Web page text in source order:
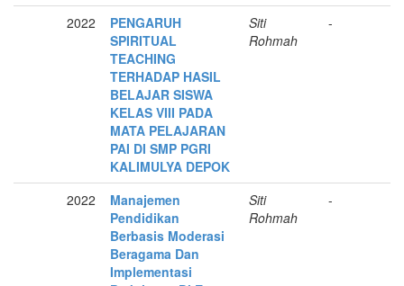
2022
PENGARUH
SPIRITUAL
TEACHING
TERHADAP HASIL
BELAJAR SISWA
KELAS VIII PADA
MATA PELAJARAN
PAI DI SMP PGRI
KALIMULYA DEPOK
Siti
Rohmah
-
2022
Manajemen
Pendidikan
Berbasis Moderasi
Beragama Dan
Implementasi
Siti
Rohmah
-